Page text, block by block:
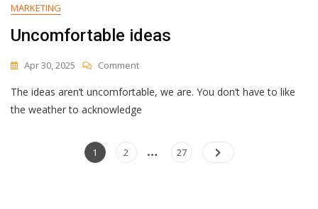
Your
In
MARKETING
Uncomfortable ideas
Apr 30, 2025 CommentOn
Ideas
The ideas aren’t uncomfortable, we are. You don’t have to like
the weather to acknowledge
Posts
Page
1 Page
2 … Page
27